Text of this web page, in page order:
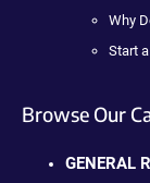
Why
Start
Browse Our
GENERAL